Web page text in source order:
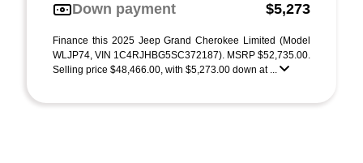
Down payment
$5,273
Finance this 2025 Jeep Grand Cherokee Limited (Model
WLJP74, VIN 1C4RJHBG5SC372187). MSRP $52,735.00.
Selling price $48,466.00, with $5,273.00 down at ...